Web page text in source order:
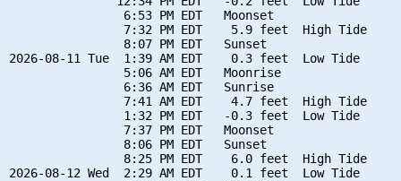
                6:53 PM EDT   Moonset
                7:32 PM EDT    5.9 feet  High Tide
                8:07 PM EDT   Sunset
2026-08-11 Tue  1:39 AM EDT    0.3 feet  Low Tide
                5:06 AM EDT   Moonrise
                6:36 AM EDT   Sunrise
                7:41 AM EDT    4.7 feet  High Tide
                1:32 PM EDT   -0.3 feet  Low Tide
                7:37 PM EDT   Moonset
                8:06 PM EDT   Sunset
                8:25 PM EDT    6.0 feet  High Tide
2026-08-12 Wed  2:29 AM EDT    0.1 feet  Low Tide